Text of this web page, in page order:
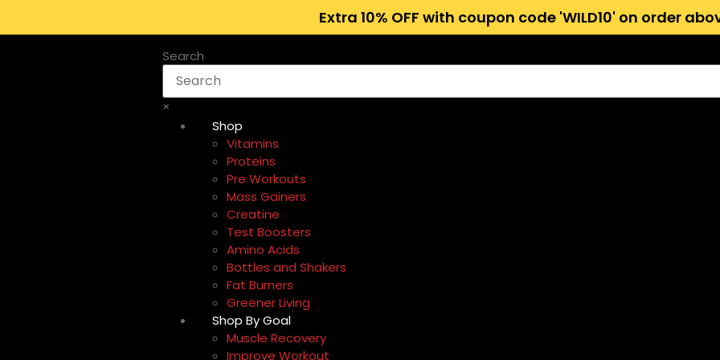
Extra 10% OFF with coupon code 'WILD10' on order
Search
×
Shop
Vitamins
Proteins
Pre Workouts
Mass Gainers
Creatine
Test Boosters
Amino Acids
Bottles and Shakers
Fat Burners
Greener Living
Shop By Goal
Muscle Recovery
Improve Workout